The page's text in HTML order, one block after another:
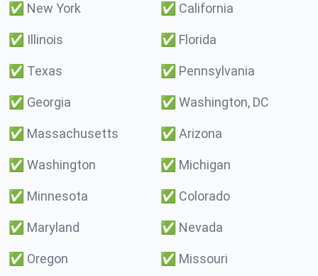
✅ New York ✅ California
✅ Illinois ✅ Florida
✅ Texas ✅ Pennsylvania
✅ Georgia ✅ Washington, DC
✅ Massachusetts ✅ Arizona
✅ Washington ✅ Michigan
✅ Minnesota ✅ Colorado
✅ Maryland ✅ Nevada
✅ Oregon ✅ Missouri